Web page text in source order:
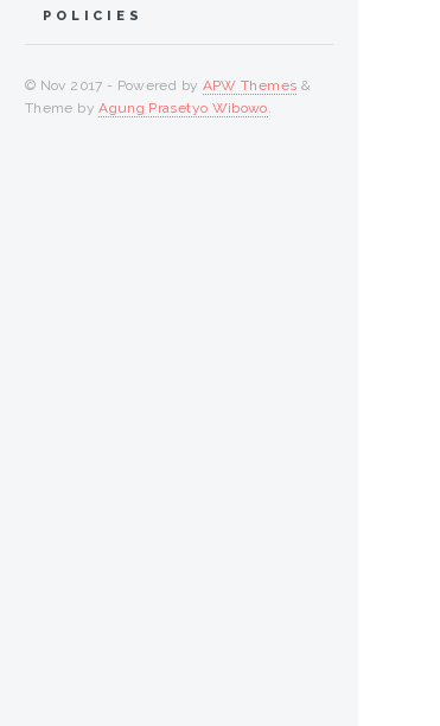
POLICIES
© Nov 2017 - Powered by APW Themes &
Theme byAgung Prasetyo Wibowo